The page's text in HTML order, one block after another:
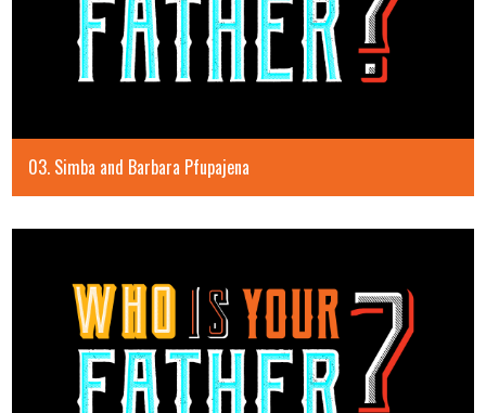
03. Simba and Barbara Pfupajena